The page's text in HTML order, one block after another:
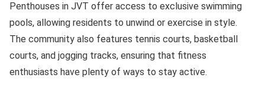
Penthouses in JVT offer access to exclusive swimming
pools, allowing residents to unwind or exercise in style.
The community also features tennis courts, basketball
courts, and jogging tracks, ensuring that fitness
enthusiasts have plenty of ways to stay active.